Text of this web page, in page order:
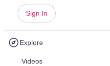
Sign In
Explore
Videos